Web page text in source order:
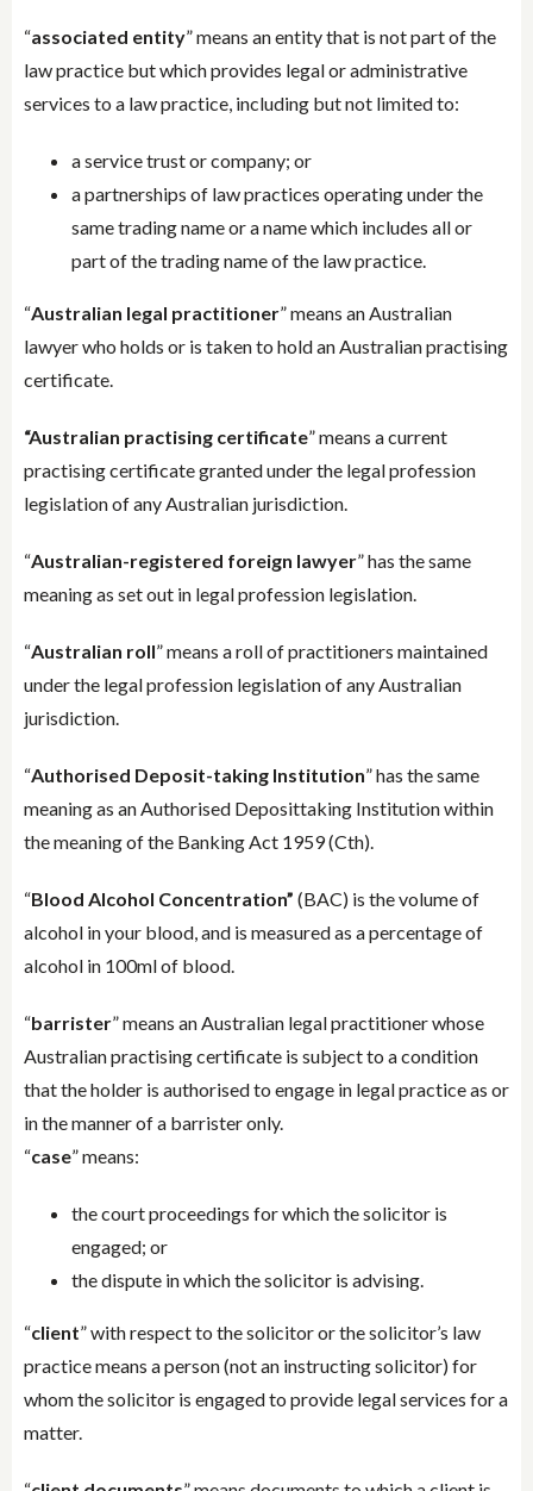
“associated entity” means an entity that is not part of the
law practice but which provides legal or administrative
services to a law practice, including but not limited to:
a service trust or company; or
a partnerships of law practices operating under the
same trading name or a name which includes all or
part of the trading name of the law practice.
“Australian legal practitioner” means an Australian
lawyer who holds or is taken to hold an Australian practising
certificate.
“Australian practising certificate” means a current
practising certificate granted under the legal profession
legislation of any Australian jurisdiction.
“Australian-registered foreign lawyer” has the same
meaning as set out in legal profession legislation.
“Australian roll” means a roll of practitioners maintained
under the legal profession legislation of any Australian
jurisdiction.
“Authorised Deposit-taking Institution” has the same
meaning as an Authorised Deposittaking Institution within
the meaning of the Banking Act 1959 (Cth).
“Blood Alcohol Concentration” (BAC) is the volume of
alcohol in your blood, and is measured as a percentage of
alcohol in 100ml of blood.
“barrister” means an Australian legal practitioner whose
Australian practising certificate is subject to a condition
that the holder is authorised to engage in legal practice as or
in the manner of a barrister only.
“case” means:
the court proceedings for which the solicitor is
engaged; or
the dispute in which the solicitor is advising.
“client” with respect to the solicitor or the solicitor’s law
practice means a person (not an instructing solicitor) for
whom the solicitor is engaged to provide legal services for a
matter.